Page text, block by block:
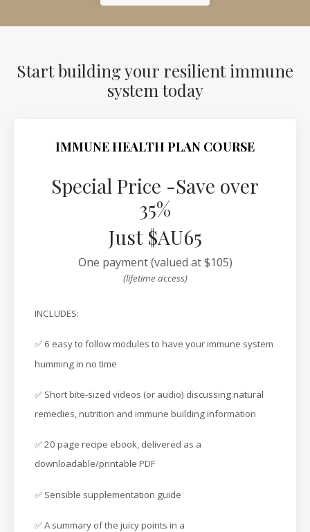
Start building your resilient immune
system today
IMMUNE HEALTH PLAN COURSE
Special Price -Save over
35%
Just $AU65
One payment (valued at $105)
(lifetime access)
INCLUDES:
✅ 6 easy to follow modules to have your immune system
humming in no time
✅ Short bite-sized videos (or audio) discussing natural
remedies, nutrition and immune building information
✅ 20 page recipe ebook, delivered as a
downloadable/printable PDF
✅ Sensible supplementation guide
✅ A summary of the juicy points in a